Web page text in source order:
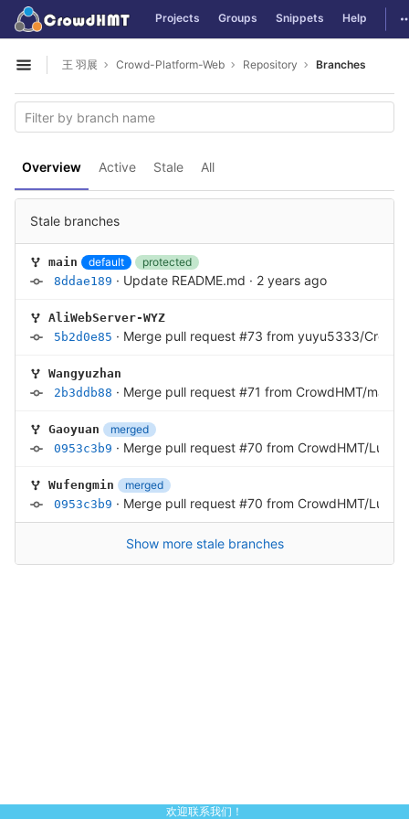
Skip to content
GitLab Projects Groups Snippets Help
Open sidebar
王 羽展 Crowd-Platform-Web Repository Branches
Overview Active Stale All
Stale branches
main default
protected
8ddae189 · Update README.md · 2 years ago
AliWebServer-WYZ
5b2d0e85 · Merge pull request #73 from yuyu5333/
Wangyuzhan
2b3ddb88 · Merge pull request #71 from CrowdHMT/main
Gaoyuan
merged
0953c3b9 · Merge pull request #70 from CrowdHMT/
Wufengmin
merged
0953c3b9 · Merge pull request #70 from CrowdHMT/
Show more stale branches
欢迎联系我们！